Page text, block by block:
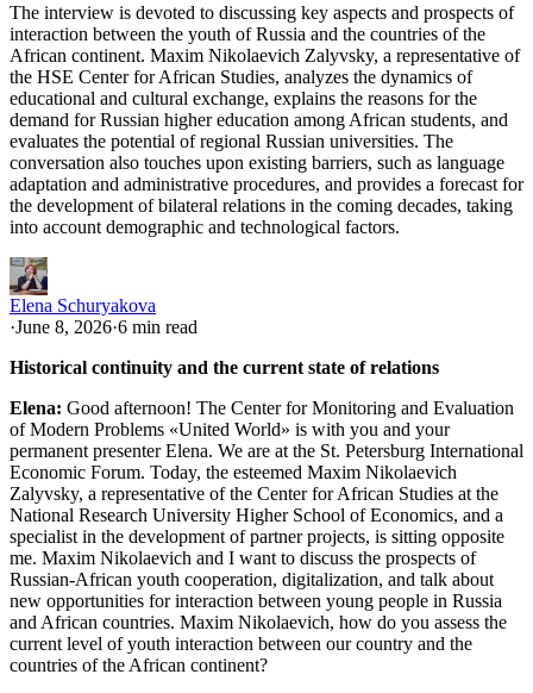
The interview is devoted to discussing key aspects and prospects of
interaction between the youth of Russia and the countries of the
African continent. Maxim Nikolaevich Zalyvsky, a representative of
the HSE Center for African Studies, analyzes the dynamics of
educational and cultural exchange, explains the reasons for the
demand for Russian higher education among African students, and
evaluates the potential of regional Russian universities. The
conversation also touches upon existing barriers, such as language
adaptation and administrative procedures, and provides a forecast for
the development of bilateral relations in the coming decades, taking
into account demographic and technological factors.
Elena Schuryakova
·June 8, 2026·6 min read
Historical continuity and the current state of relations
Elena: Good afternoon! The Center for Monitoring and Evaluation
of Modern Problems «United World» is with you and your
permanent presenter Elena. We are at the St. Petersburg International
Economic Forum. Today, the esteemed Maxim Nikolaevich
Zalyvsky, a representative of the Center for African Studies at the
National Research University Higher School of Economics, and a
specialist in the development of partner projects, is sitting opposite
me. Maxim Nikolaevich and I want to discuss the prospects of
Russian-African youth cooperation, digitalization, and talk about
new opportunities for interaction between young people in Russia
and African countries. Maxim Nikolaevich, how do you assess the
current level of youth interaction between our country and the
countries of the African continent?